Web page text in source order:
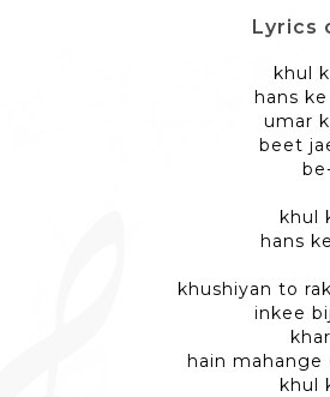
Lyrics
khul
hans
umar
beet
khul
hans
khushiyan to
inkee
hain
khul